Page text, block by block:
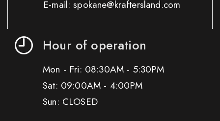
E-mail: spokane@kraftersland.com
Hour of operation
Mon - Fri: 08:30AM - 5:30PM
Sat: 09:00AM - 4:00PM
Sun: CLOSED